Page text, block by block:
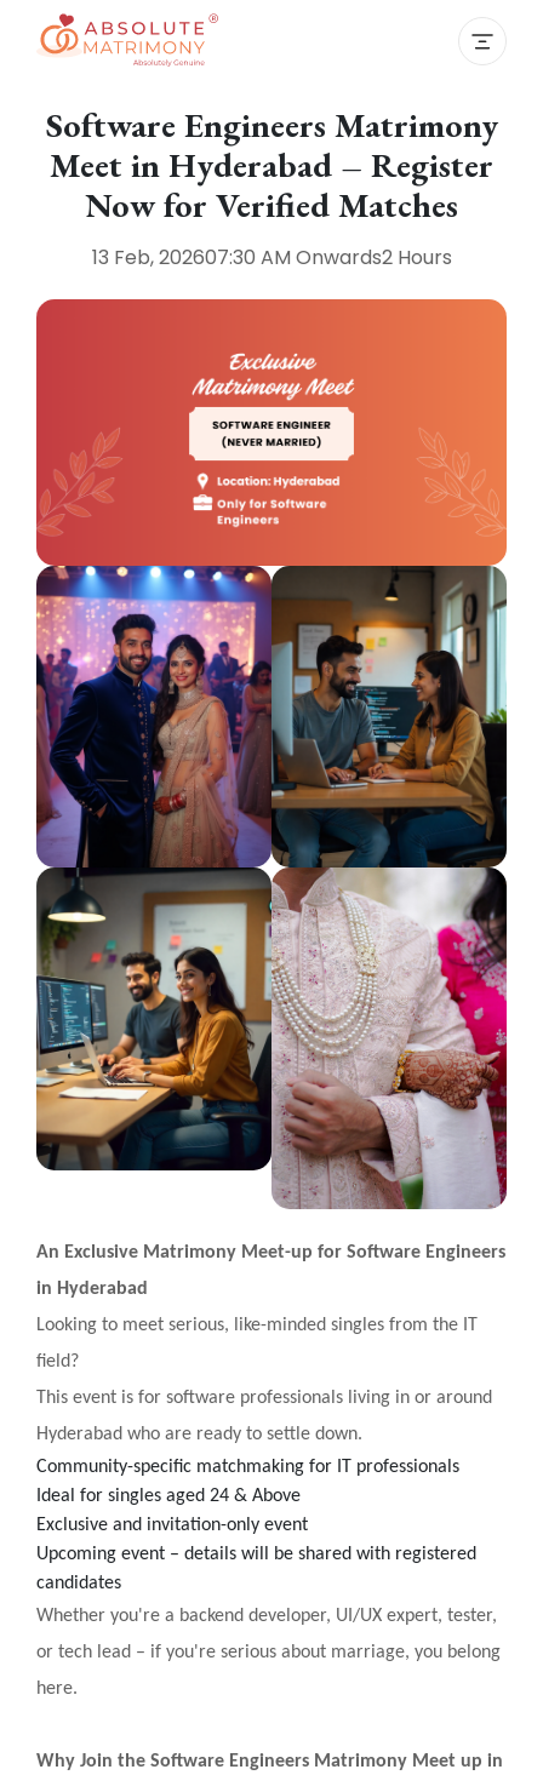
Software Engineers Matrimony
Meet in Hyderabad – Register
Now for Verified Matches
13 Feb, 202607:30 AM Onwards2 Hours
An Exclusive Matrimony Meet-up for Software Engineers
in Hyderabad
Looking to meet serious, like-minded singles from the IT
field?
This event is for software professionals living in or around
Hyderabad who are ready to settle down.
Community-specific matchmaking for IT professionals
Ideal for singles aged 24 & Above
Exclusive and invitation-only event
Upcoming event – details will be shared with registered
candidates
Whether you're a backend developer, UI/UX expert, tester,
or tech lead – if you're serious about marriage, you belong
here.
Why Join the Software Engineers Matrimony Meet up in